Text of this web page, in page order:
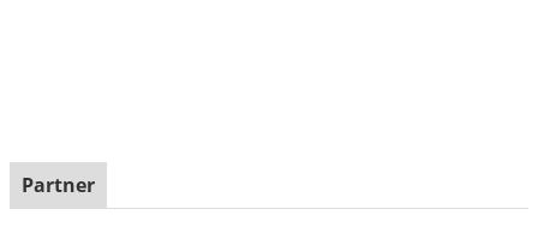
Partner